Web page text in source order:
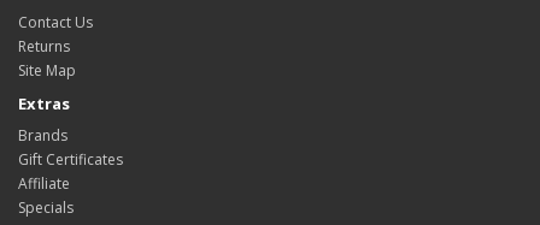
Contact Us
Returns
Site Map
Extras
Brands
Gift Certificates
Affiliate
Specials